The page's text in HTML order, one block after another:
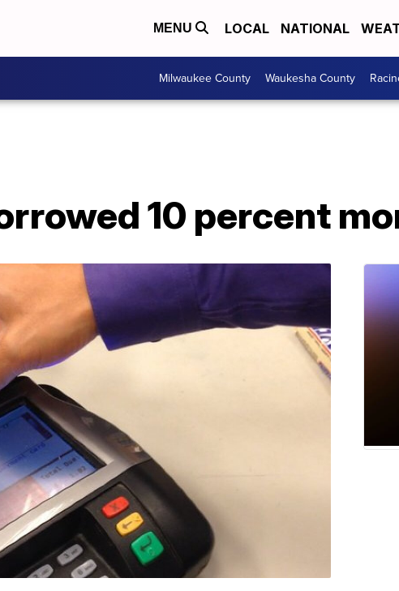
MENU LOCAL NATIONAL
Milwaukee County Waukesha County
10 percent